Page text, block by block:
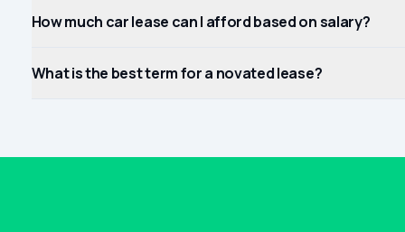
How much car lease can I afford based on salary?
What is the best term for a novated lease?